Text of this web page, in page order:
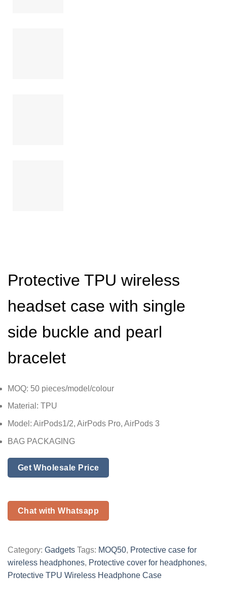
Protective TPU wireless
headset case with single
side buckle and pearl
bracelet
MOQ: 50 pieces/model/colour
Material: TPU
Model: AirPods1/2, AirPods Pro, AirPods 3
BAG PACKAGING
Get Wholesale Price
Chat with Whatsapp
Category: Gadgets Tags: MOQ50, Protective case for
wireless headphones, Protective cover for headphones,
Protective TPU Wireless Headphone Case